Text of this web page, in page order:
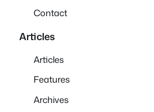
Contact
Articles
Articles
Features
Archives